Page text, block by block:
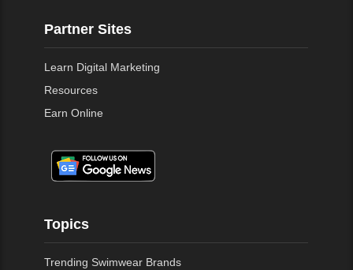
Partner Sites
Learn Digital Marketing
Resources
Earn Online
Topics
Trending Swimwear Brands